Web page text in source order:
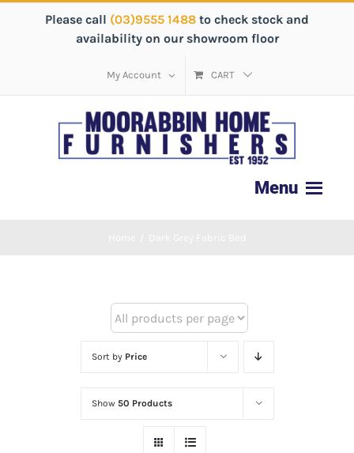
Please call (03)9555 1488 to check stock and
availability on our showroom floor
My Account CART
Sort by Price
Show 50 Products